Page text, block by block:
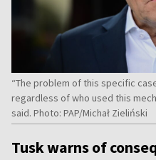
“The problem of this specific
regardless of who used this
said. Photo: PAP/Michał Zieliński
Tusk warns of